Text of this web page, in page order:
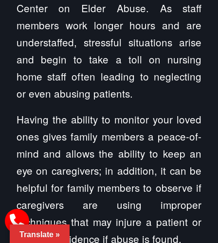
Center on Elder Abuse. As staff
members work longer hours and are
understaffed, stressful situations arise
and begin to take a toll on nursing
home staff often leading to neglecting
or even abusing patients.
Having the ability to monitor your loved
ones gives family members a peace-of-
mind and allows the ability to keep an
eye on caregivers; in addition, it can be
helpful for family members to observe if
caregivers are using improper
techniques that may injure a patient or
serve as evidence if abuse is found.
Translate »